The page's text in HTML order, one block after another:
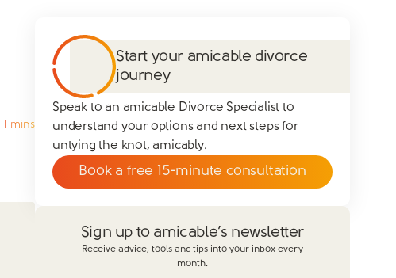
1 mins
Start your amicable divorce
journey
Speak to an amicable Divorce Specialist to
understand your options and next steps for
untying the knot, amicably.
Book a free 15-minute consultation
Sign up to amicable’s newsletter
Receive advice, tools and tips into your inbox every
month.